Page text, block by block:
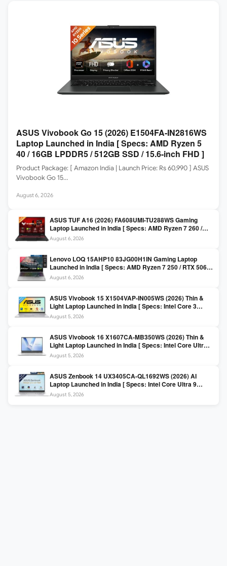
ASUS Vivobook Go 15 (2026) E1504FA-IN2816WS
Laptop Launched in India [ Specs: AMD Ryzen 5
40 / 16GB LPDDR5 / 512GB SSD / 15.6-inch FHD ]
Product Package: [ Amazon India | Launch Price: Rs 60,990 ] ASUS
Vivobook Go 15…
August 6, 2026
ASUS TUF A16 (2026) FA608UMI-TU288WS Gaming
Laptop Launched in India [ Specs: AMD Ryzen 7 260 /
RTX 5060 8GB / 16GB DDR5 / 512GB SSD / 16-inch
144Hz FHD+ ]
August 6, 2026
Lenovo LOQ 15AHP10 83JG00H1IN Gaming Laptop
Launched in India [ Specs: AMD Ryzen 7 250 / RTX 5060
8GB / 16GB DDR5 / 512GB SSD / 15.6-inch 144Hz FHD ]
August 6, 2026
ASUS Vivobook 15 X1504VAP-IN005WS (2026) Thin &
Light Laptop Launched in India [ Specs: Intel Core 3
100U / 8GB DDR5 / 512GB SSD / 15.6″ FHD ]
August 5, 2026
ASUS Vivobook 16 X1607CA-MB350WS (2026) Thin &
Light Laptop Launched in India [ Specs: Intel Core Ultra 5
225H / 16GB DDR5 / 512GB SSD / 16″ FHD+ ]
August 5, 2026
ASUS Zenbook 14 UX3405CA-QL1692WS (2026) AI
Laptop Launched in India [ Specs: Intel Core Ultra 9
285H / 16GB LPDDR5X / 512GB SSD / 14″ WUXGA OLED
Touch ]
August 5, 2026